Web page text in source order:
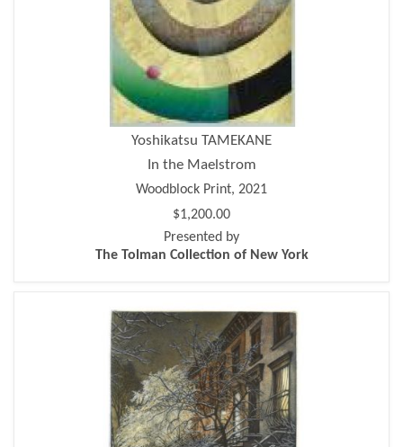
Yoshikatsu TAMEKANE
In the Maelstrom
Woodblock Print, 2021
$1,200.00
Presented by
The Tolman Collection of New York